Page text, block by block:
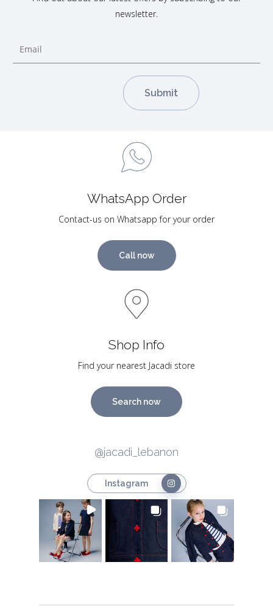
newsletter.
WhatsApp Order
Contact-us on Whatsapp for your order
Call now
Shop Info
Find your nearest Jacadi store
Search now
@jacadi_lebanon
Instagram